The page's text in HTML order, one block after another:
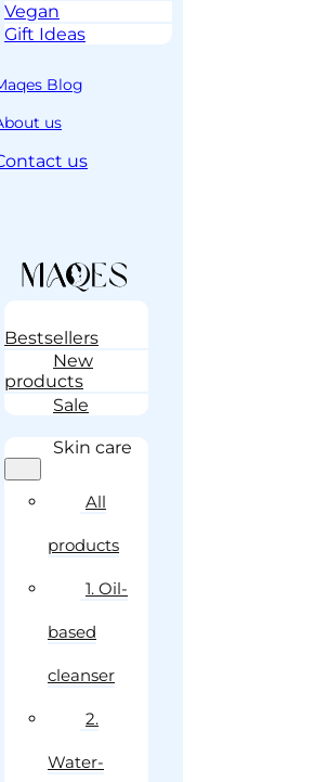
Vegan
Gift Ideas
Blog
us
us
Bestsellers
New
products
Sale
Skin care
All
products
1. Oil-
based
cleanser
2.
Water-